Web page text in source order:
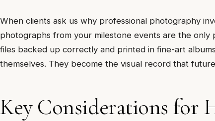
When clients ask us why professional photography
photographs from your milestone events are the
files backed up correctly and printed in fine-art
themselves. They become the visual record that
Key Considerations for